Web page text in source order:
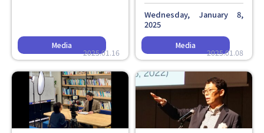
2025.01.16 2025.01.08
Wednesday, January 8,
2025